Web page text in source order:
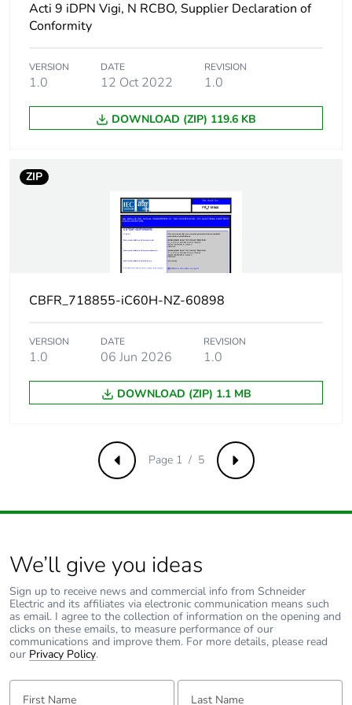
50/60 Hz
EN/IEC 60947-2 -
220...240 V AC
50/60 Hz
7.5 kA 50 %
conforming to
conforming to
EN/IEC 60947-2 -
440 V AC 50/60 Hz
conforming to
<= 125 V DC
Limitation class
3 conforming to EN/IEC
60898-1
[ui] rated
500 V AC 50/60 Hz
voltage
6 kV conforming to
indicator
Connection pitch 18 mm between phases
9 mm pitches 4
Total power losses 4.8 W
Acti 9 iDPN Vigi, N RCBO, Supplier Declaration of
Conformity
VERSION
1.0
DATE
12 Oct 2022
REVISION
1.0
DOWNLOAD (ZIP) 119.6 KB
ZIP
CBFR_718855-iC60H-NZ-60898
VERSION
1.0
DATE
06 Jun 2026
REVISION
1.0
DOWNLOAD (ZIP) 1.1 MB
Previous Next
Page 1 / 5
We’ll give you ideas
Sign up to receive news and commercial info from Schneider
Electric and its affiliates via electronic communication means such
as email. I agree to the collection of information on the opening and
clicks on these emails, to measure performance of our
communications and improve them. For more details, please read
our Privacy Policy.
First Name: Last Name: